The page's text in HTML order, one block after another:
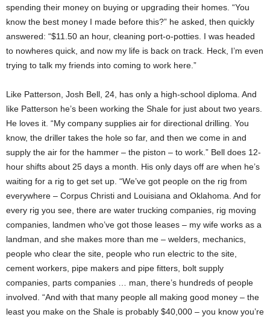
spending their money on buying or upgrading their homes. “You
know the best money I made before this?” he asked, then quickly
answered: “$11.50 an hour, cleaning port-o-potties. I was headed
to nowheres quick, and now my life is back on track. Heck, I’m even
trying to talk my friends into coming to work here.”
Like Patterson, Josh Bell, 24, has only a high-school diploma. And
like Patterson he’s been working the Shale for just about two years.
He loves it. “My company supplies air for directional drilling. You
know, the driller takes the hole so far, and then we come in and
supply the air for the hammer – the piston – to work.” Bell does 12-
hour shifts about 25 days a month. His only days off are when he’s
waiting for a rig to get set up. “We’ve got people on the rig from
everywhere – Corpus Christi and Louisiana and Oklahoma. And for
every rig you see, there are water trucking companies, rig moving
companies, landmen who’ve got those leases – my wife works as a
landman, and she makes more than me – welders, mechanics,
people who clear the site, people who run electric to the site,
cement workers, pipe makers and pipe fitters, bolt supply
companies, parts companies … man, there’s hundreds of people
involved. “And with that many people all making good money – the
least you make on the Shale is probably $40,000 – you know you’re